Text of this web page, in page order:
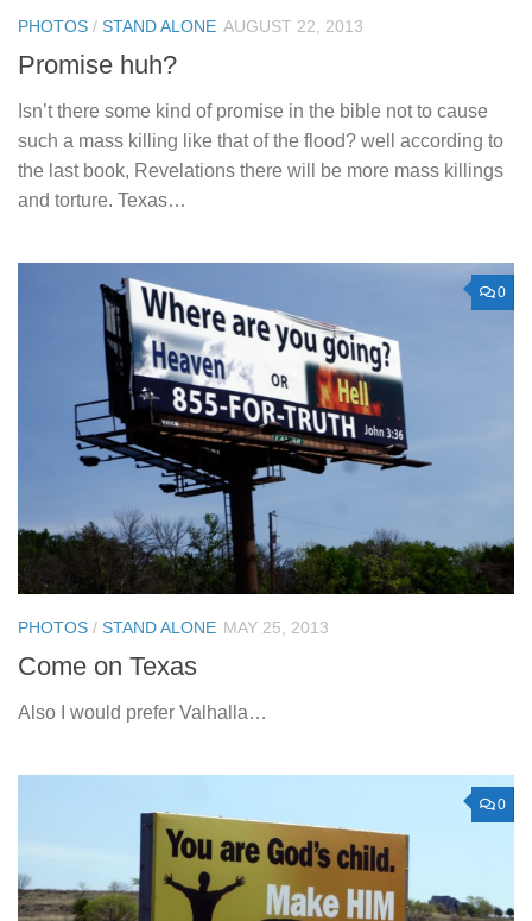
PHOTOS / STAND ALONE AUGUST 22, 2013
Promise huh?
Isn’t there some kind of promise in the bible not to cause
such a mass killing like that of the flood? well according to
the last book, Revelations there will be more mass killings
and torture. Texas…
0
PHOTOS / STAND ALONE MAY 25, 2013
Come on Texas
Also I would prefer Valhalla…
0